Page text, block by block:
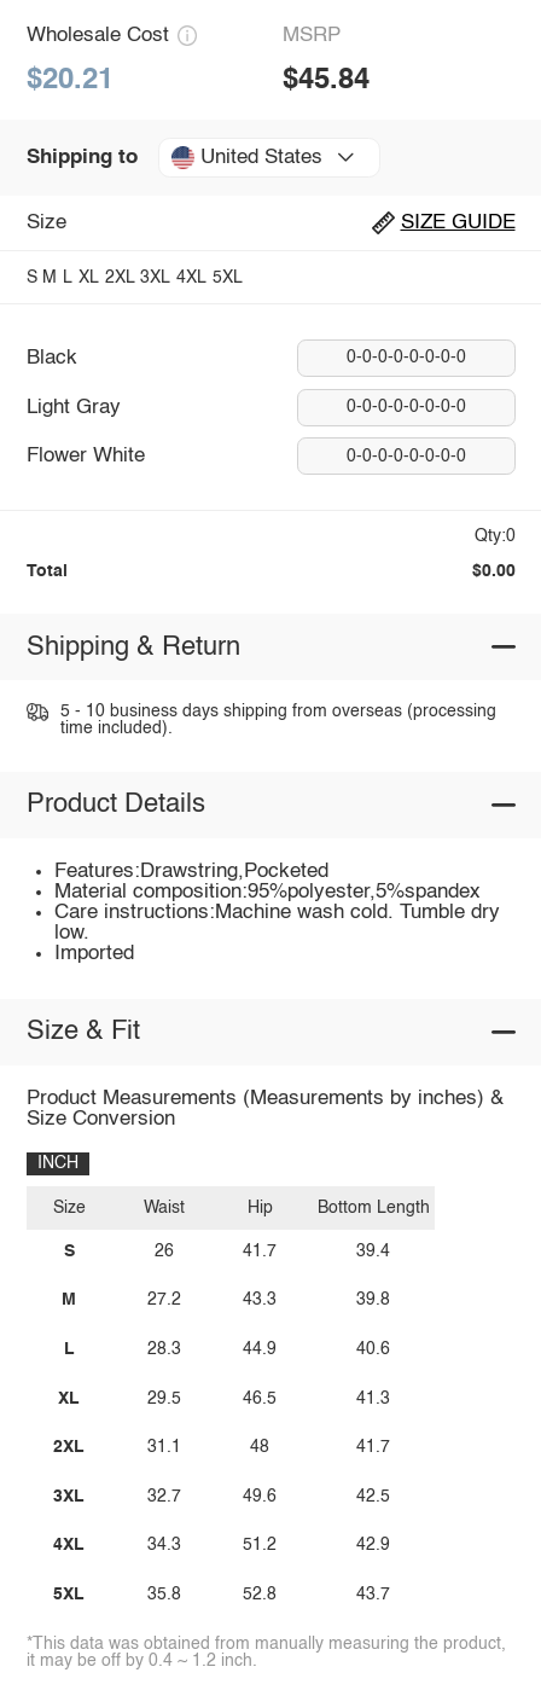
Wholesale Cost
$20.21
MSRP
$45.84
Shipping to United States
Size SIZE GUIDE
S M L XL 2XL 3XL 4XL 5XL
Black 0-0-0-0-0-0-0-0
Light Gray 0-0-0-0-0-0-0-0
Flower White 0-0-0-0-0-0-0-0
Qty:0
Total $0.00
Shipping & Return
5 - 10 business days shipping from overseas (processing
time included).
Product Details
Features:Drawstring,Pocketed
Material composition:95%polyester,5%spandex
Care instructions:Machine wash cold. Tumble dry
low.
Imported
Size & Fit
Product Measurements (Measurements by inches) &
Size Conversion
INCH
Size
S
M
L
XL
2XL
3XL
4XL
5XL
Waist
26
27.2
28.3
29.5
31.1
32.7
34.3
35.8
Hip
41.7
43.3
44.9
46.5
48
49.6
51.2
52.8
Bottom Length
39.4
39.8
40.6
41.3
41.7
42.5
42.9
43.7
*This data was obtained from manually measuring the product,
it may be off by 0.4 ~ 1.2 inch.